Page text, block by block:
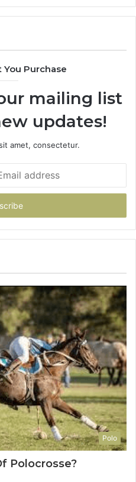
Purchase
mailing list
updates!
amet, consectetur.
Polo
Polocrosse?